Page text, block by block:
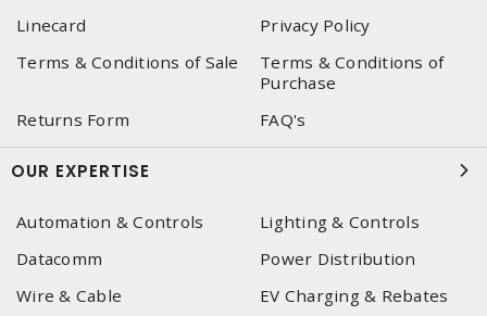
Linecard
Privacy Policy
Terms & Conditions of Sale
Terms & Conditions of
Purchase
Returns Form
FAQ's
OUR EXPERTISE
Automation & Controls
Lighting & Controls
Datacomm
Power Distribution
Wire & Cable
EV Charging & Rebates